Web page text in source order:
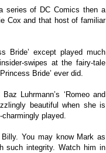
series of DC Comics then a
Cox and that host of familiar
Bride’ except played much
swipes at the fairy-tale
Bride’ ever did.
Luhrmann’s ‘Romeo and
beautiful when she is
played.
You may know Mark as
such integrity. Watch him in